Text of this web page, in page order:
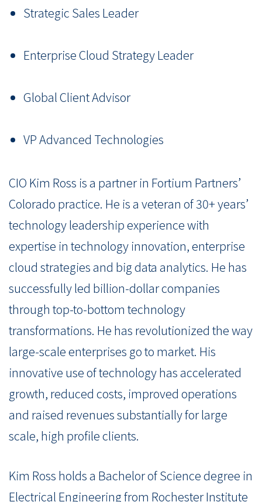
Strategic Sales Leader
Enterprise Cloud Strategy Leader
Global Client Advisor
VP Advanced Technologies
CIO Kim Ross is a partner in Fortium Partners’
Colorado practice. He is a veteran of 30+ years’
technology leadership experience with
expertise in technology innovation, enterprise
cloud strategies and big data analytics. He has
successfully led billion-dollar companies
through top-to-bottom technology
transformations. He has revolutionized the way
large-scale enterprises go to market. His
innovative use of technology has accelerated
growth, reduced costs, improved operations
and raised revenues substantially for large
scale, high profile clients.
Kim Ross holds a Bachelor of Science degree in
Electrical Engineering from Rochester Institute